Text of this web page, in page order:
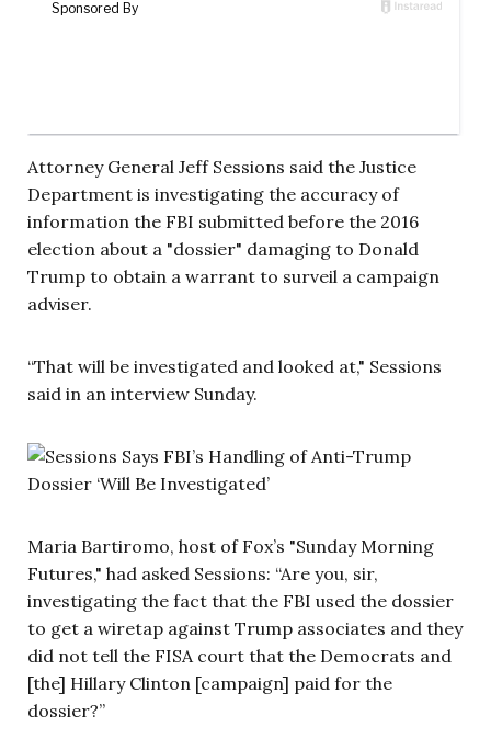
Attorney General Jeff Sessions said the Justice
Department is investigating the accuracy of
information the FBI submitted before the 2016
election about a "dossier" damaging to Donald
Trump to obtain a warrant to surveil a campaign
adviser.
“That will be investigated and looked at," Sessions
said in an interview Sunday.
Maria Bartiromo, host of Fox’s "Sunday Morning
Futures," had asked Sessions: “Are you, sir,
investigating the fact that the FBI used the dossier
to get a wiretap against Trump associates and they
did not tell the FISA court that the Democrats and
[the] Hillary Clinton [campaign] paid for the
dossier?”